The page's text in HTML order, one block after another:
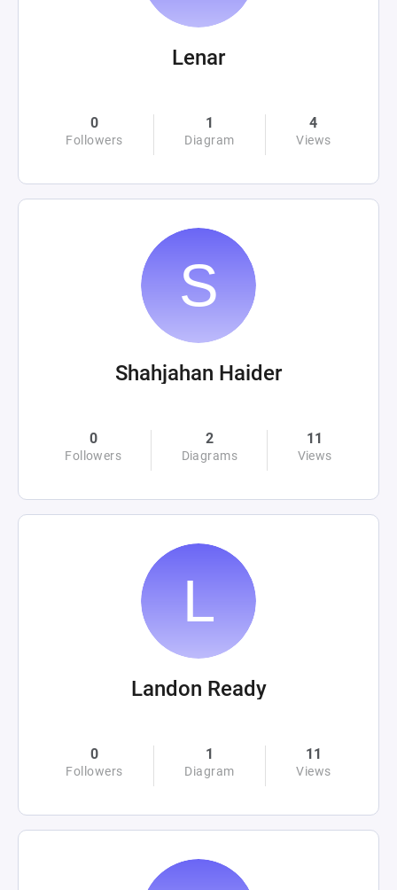
Lenar
0
Followers
1
Diagram
4
Views
Shahjahan Haider
0
Followers
2
Diagrams
11
Views
Landon Ready
0
Followers
1
Diagram
11
Views